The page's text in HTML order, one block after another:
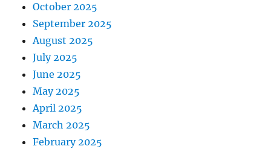
October 2025
September 2025
August 2025
July 2025
June 2025
May 2025
April 2025
March 2025
February 2025